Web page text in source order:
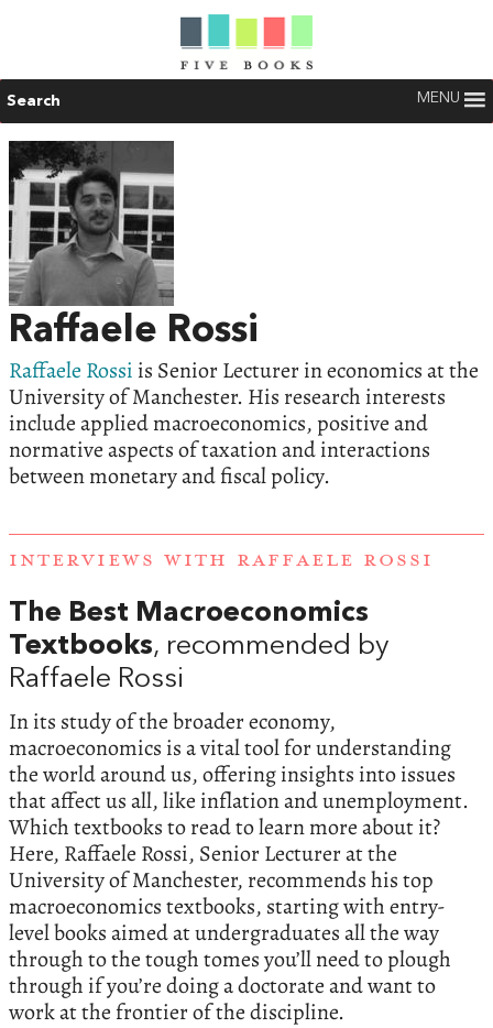
Search MENU
Raffaele Rossi
Raffaele Rossi is Senior Lecturer in economics at the
University of Manchester. His research interests
include applied macroeconomics, positive and
normative aspects of taxation and interactions
between monetary and fiscal policy.
INTERVIEWS WITH RAFFAELE ROSSI
The Best Macroeconomics
Textbooks, recommended by
Raffaele Rossi
In its study of the broader economy,
macroeconomics is a vital tool for understanding
the world around us, offering insights into issues
that affect us all, like inflation and unemployment.
Which textbooks to read to learn more about it?
Here, Raffaele Rossi, Senior Lecturer at the
University of Manchester, recommends his top
macroeconomics textbooks, starting with entry-
level books aimed at undergraduates all the way
through to the tough tomes you’ll need to plough
through if you’re doing a doctorate and want to
work at the frontier of the discipline.